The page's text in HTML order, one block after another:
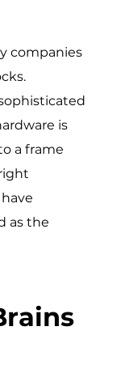
companies
is
a frame
as the